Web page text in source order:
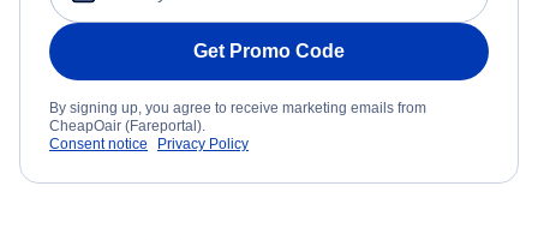
Get Promo Code
By signing up, you agree to receive marketing emails from
CheapOair (Fareportal).
Consent notice
Privacy Policy